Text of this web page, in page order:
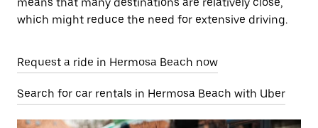
which might reduce the need for extensive driving.
Request a ride in Hermosa Beach now
Search for car rentals in Hermosa Beach with Uber